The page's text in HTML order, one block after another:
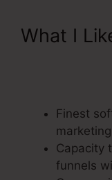
What I
Finest
Capacity
funnels